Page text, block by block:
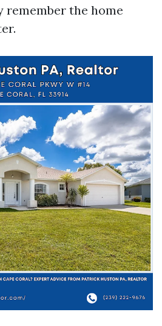
remember the home